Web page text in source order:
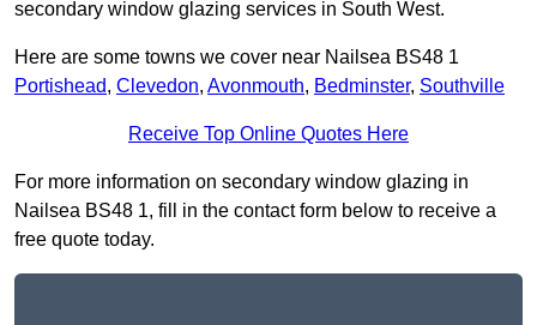
secondary window glazing services in South West.
Here are some towns we cover near Nailsea BS48 1
Portishead, Clevedon, Avonmouth, Bedminster, Southville
Receive Top Online Quotes Here
For more information on secondary window glazing in
Nailsea BS48 1, fill in the contact form below to receive a
free quote today.